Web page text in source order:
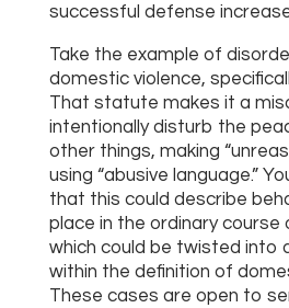
successful defense
Take the example of
domestic violence,
That statute makes it a
intentionally disturb the
other things, making
using “abusive language.”
that this could describe
place in the ordinary course
which could be twisted into
within the definition of
These cases are open to